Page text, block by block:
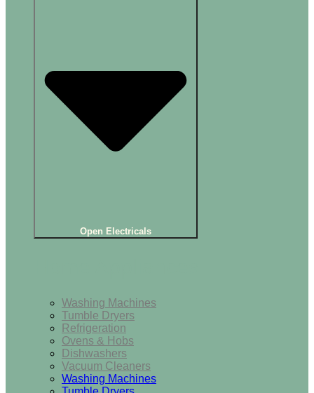
Open Electricals
Washing Machines
Tumble Dryers
Refrigeration
Ovens & Hobs
Dishwashers
Vacuum Cleaners
Washing Machines